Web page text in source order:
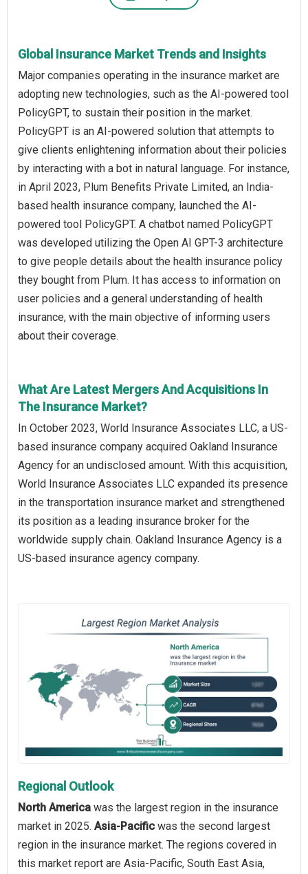
Global Insurance Market Trends and Insights
Major companies operating in the insurance market are
adopting new technologies, such as the AI-powered tool
PolicyGPT, to sustain their position in the market.
PolicyGPT is an AI-powered solution that attempts to
give clients enlightening information about their policies
by interacting with a bot in natural language. For instance,
in April 2023, Plum Benefits Private Limited, an India-
based health insurance company, launched the AI-
powered tool PolicyGPT. A chatbot named PolicyGPT
was developed utilizing the Open AI GPT-3 architecture
to give people details about the health insurance policy
they bought from Plum. It has access to information on
user policies and a general understanding of health
insurance, with the main objective of informing users
about their coverage.
What Are Latest Mergers And Acquisitions In
The Insurance Market?
In October 2023, World Insurance Associates LLC, a US-
based insurance company acquired Oakland Insurance
Agency for an undisclosed amount. With this acquisition,
World Insurance Associates LLC expanded its presence
in the transportation insurance market and strengthened
its position as a leading insurance broker for the
worldwide supply chain. Oakland Insurance Agency is a
US-based insurance agency company.
Regional Outlook
North America was the largest region in the insurance
market in 2025. Asia-Pacific was the second largest
region in the insurance market. The regions covered in
this market report are Asia-Pacific, South East Asia,